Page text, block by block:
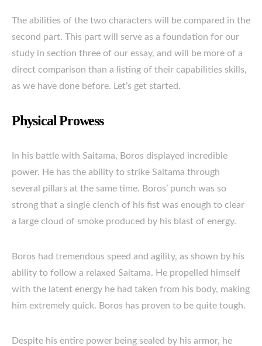
The abilities of the two characters will be compared in the
second part. This part will serve as a foundation for our
study in section three of our essay, and will be more of a
direct comparison than a listing of their capabilities skills,
as we have done before. Let’s get started.
Physical Prowess
In his battle with Saitama, Boros displayed incredible
power. He has the ability to strike Saitama through
several pillars at the same time. Boros’ punch was so
strong that a single clench of his fist was enough to clear
a large cloud of smoke produced by his blast of energy.
Boros had tremendous speed and agility, as shown by his
ability to follow a relaxed Saitama. He propelled himself
with the latent energy he had taken from his body, making
him extremely quick. Boros has proven to be quite tough.
Despite his entire power being sealed by his armor, he